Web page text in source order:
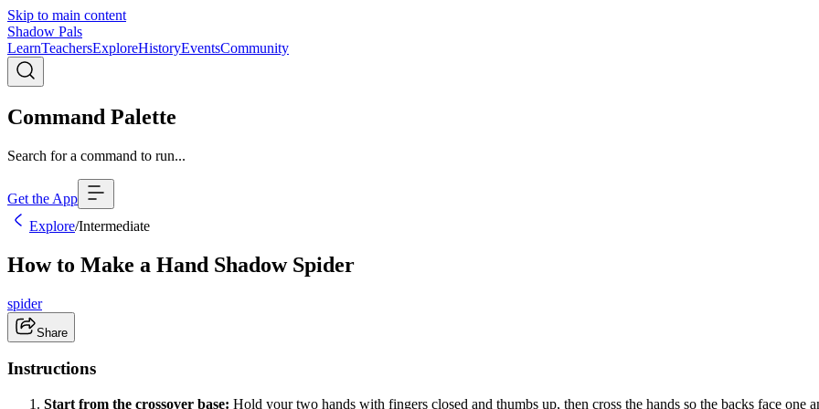
Skip to main content
Shadow Pals
LearnTeachersExploreHistoryEventsCommunity
Command Palette
Search for a command to run...
Get the App
Explore/Intermediate
How to Make a Hand Shadow Spider
spider
Share
Instructions
Start from the crossover base: Hold your two hands with fingers closed and thumbs up, then cross the hands so the backs face one